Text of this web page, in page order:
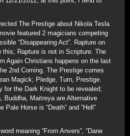
The Prestige about Nikola Tesla
featured 2 magicians competing
“Disappearing Act”. Rapture on
this; Rapture is not in Scripture. The
Again Christians happens on the last
2nd Coming. The Prestige comes
Magick; Pledge, Turn, Prestige.
for the Dark Knight to be revealed;
Buddha, Maitreya are Alternative
Pale Horse is “Death” and “Hell”
meaning “From Anvers”, “Dane